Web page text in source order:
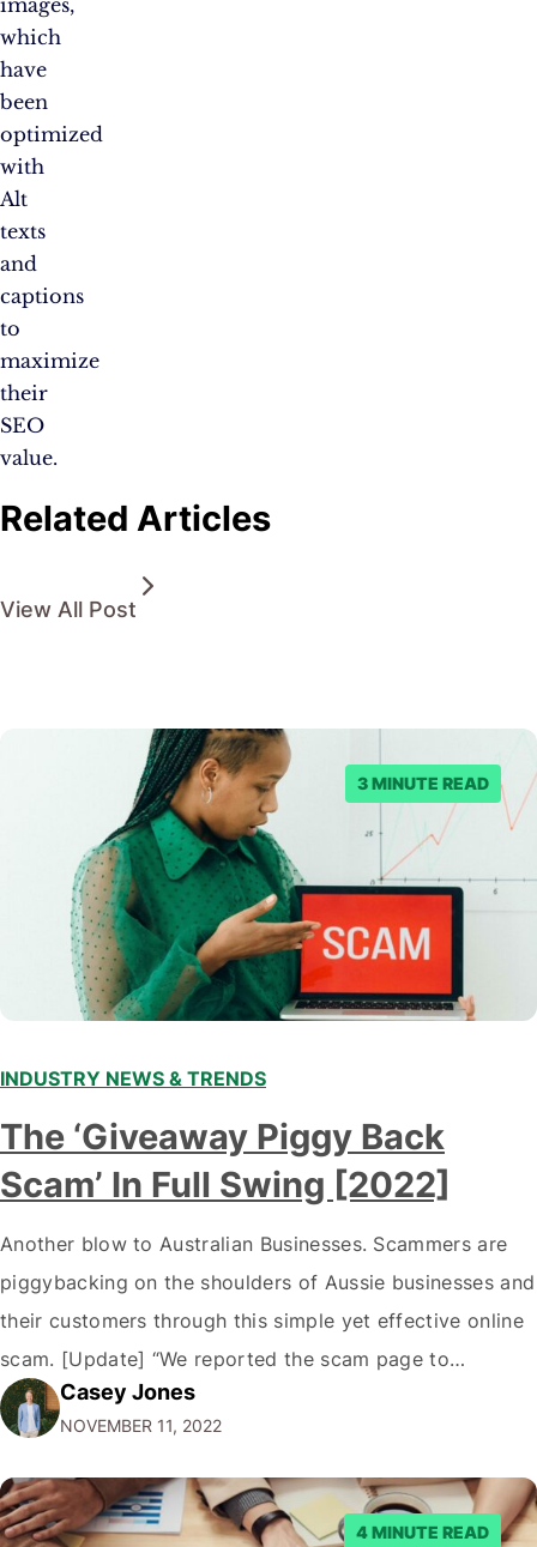
images,
which
have
been
optimized
with
Alt
texts
and
captions
to
maximize
their
SEO
value.
Related Articles
View All Post
3 MINUTE READ
INDUSTRY NEWS & TRENDS
The ‘Giveaway Piggy Back
Scam’ In Full Swing [2022]
Another blow to Australian Businesses. Scammers are
piggybacking on the shoulders of Aussie businesses and
their customers through this simple yet effective online
scam. [Update] “We reported the scam page to
Facebook through their reporting system, but despite
submitting multiple reports, Facebook repeatedly
denied the request to remove the page and associated
posts. Facebook said…
Casey Jones
NOVEMBER 11, 2022
4 MINUTE READ